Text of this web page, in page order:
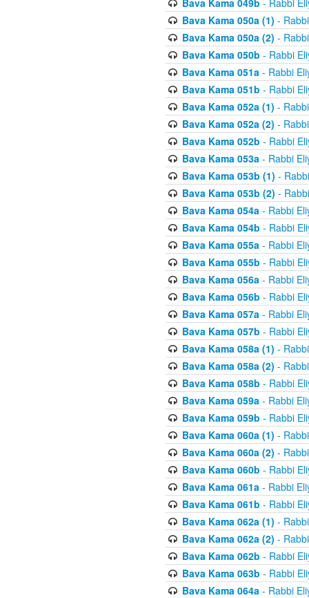
Bava Kama 049b - Rabbi
Bava Kama 050a (1) -
Bava Kama 050a (2) -
Bava Kama 050b - Rabbi
Bava Kama 051a- Rabbi
Bava Kama 051b - Rabbi
Bava Kama 052a (1) -
Bava Kama 052a (2) -
Bava Kama 052b - Rabbi
Bava Kama 053a- Rabbi
Bava Kama 053b (1) -
Bava Kama 053b (2) -
Bava Kama 054a- Rabbi
Bava Kama 054b - Rabbi
Bava Kama 055a- Rabbi
Bava Kama 055b - Rabbi
Bava Kama 056a- Rabbi
Bava Kama 056b - Rabbi
Bava Kama 057a- Rabbi
Bava Kama 057b - Rabbi
Bava Kama 058a (1) -
Bava Kama 058a (2) -
Bava Kama 058b - Rabbi
Bava Kama 059a- Rabbi
Bava Kama 059b - Rabbi
Bava Kama 060a (1) -
Bava Kama 060a (2) -
Bava Kama 060b - Rabbi
Bava Kama 061a- Rabbi
Bava Kama 061b - Rabbi
Bava Kama 062a (1) -
Bava Kama 062a (2) -
Bava Kama 062b - Rabbi
Bava Kama 063b - Rabbi
Bava Kama 064a- Rabbi